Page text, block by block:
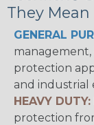
They Mean
GENERAL
protection
and industrial
HEAVY DUTY:
protection